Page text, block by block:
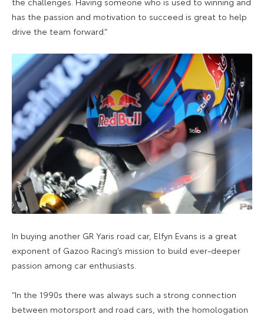
has the passion and motivation to succeed is great to help
drive the team forward.”
In buying another GR Yaris road car, Elfyn Evans is a great
exponent of Gazoo Racing’s mission to build ever-deeper
passion among car enthusiasts.
“In the 1990s there was always such a strong connection
between motorsport and road cars, with the homologation